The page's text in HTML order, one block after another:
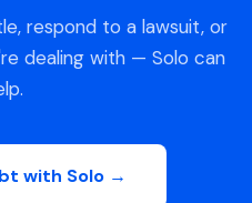
respond to a lawsuit, or
dealing with — Solo can
with Solo →